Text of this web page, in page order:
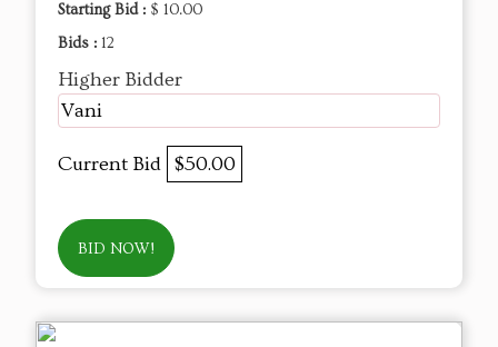
Starting Bid : $ 10.00
Bids : 12
Higher Bidder
Vani
Current Bid $50.00
BID NOW!